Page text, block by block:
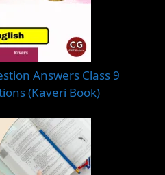
Answers Class 9
(Kaveri Book)